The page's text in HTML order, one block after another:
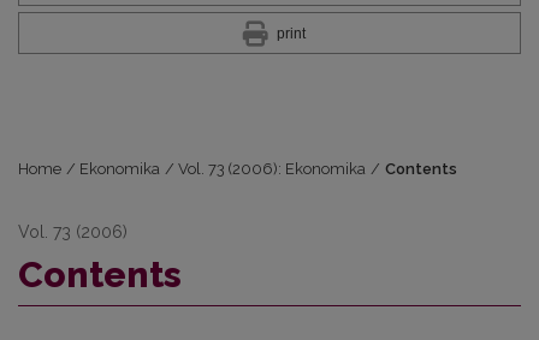
print
Home / Ekonomika / Vol. 73 (2006): Ekonomika / Contents
Vol. 73 (2006)
Contents